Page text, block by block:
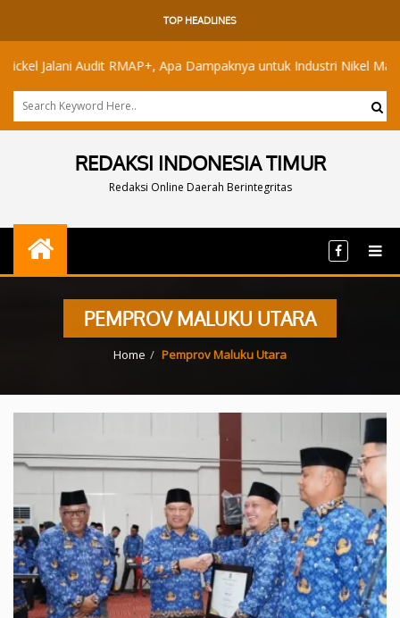
TOP HEADLINES
Jalani Audit RMAP+, Apa Dampaknya untuk Industri Nikel Maluku
REDAKSI INDONESIA TIMUR
Redaksi Online Daerah Berintegritas
PEMPROV MALUKU UTARA
Home Pemprov Maluku Utara